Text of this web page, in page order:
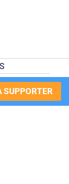
SUPPORTER